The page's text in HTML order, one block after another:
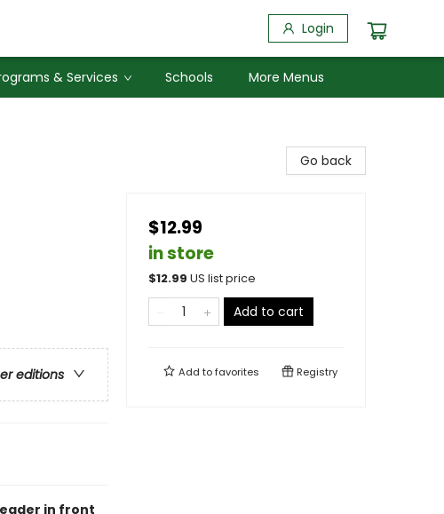
Login
& Services Schools More Menus
editions
in front
Go back
$12.99
in store
$12.99 US list price
Add to cart
Add tofavorites Registry